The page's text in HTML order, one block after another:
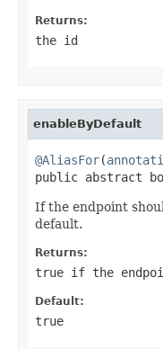
Returns:
the id
enableByDefault
@AliasFor(
public abstract
If the endpoint
default.
Returns:
true if the
Default:
true